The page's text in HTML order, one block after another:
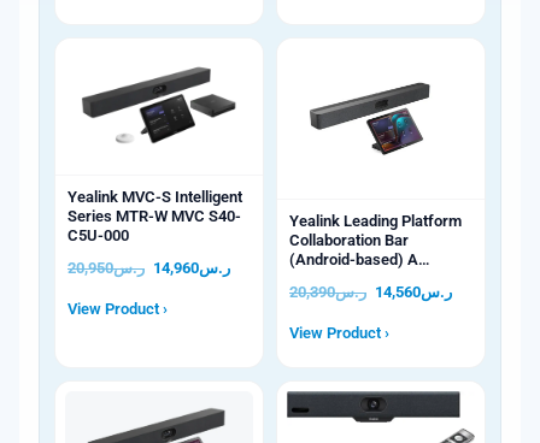
Yealink MVC-S Intelligent
Series MTR-W MVC S40-
C5U-000
ر.س20,950 ر.س14,960
View Product ›
Yealink Leading Platform
Collaboration Bar
(Android-based) A…
ر.س20,390 ر.س14,560
View Product ›